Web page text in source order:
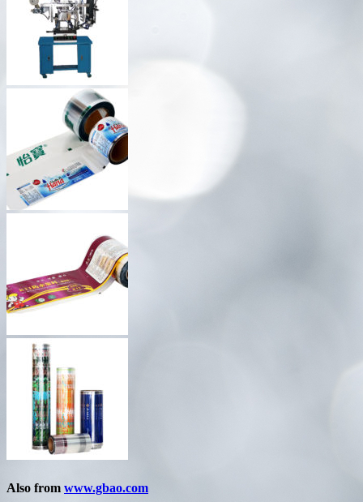
Also from www.gbao.com